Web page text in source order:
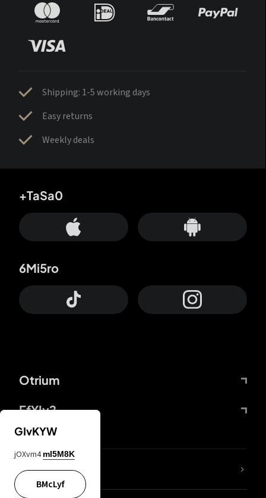
Shipping: 1-5 working days
Easy returns
Weekly deals
Otrium
FfYIy2
+TaSa0
6Mi5ro
lYGfRP
GIvKYW
jOXvm4 mI5M8K
BMcLyf